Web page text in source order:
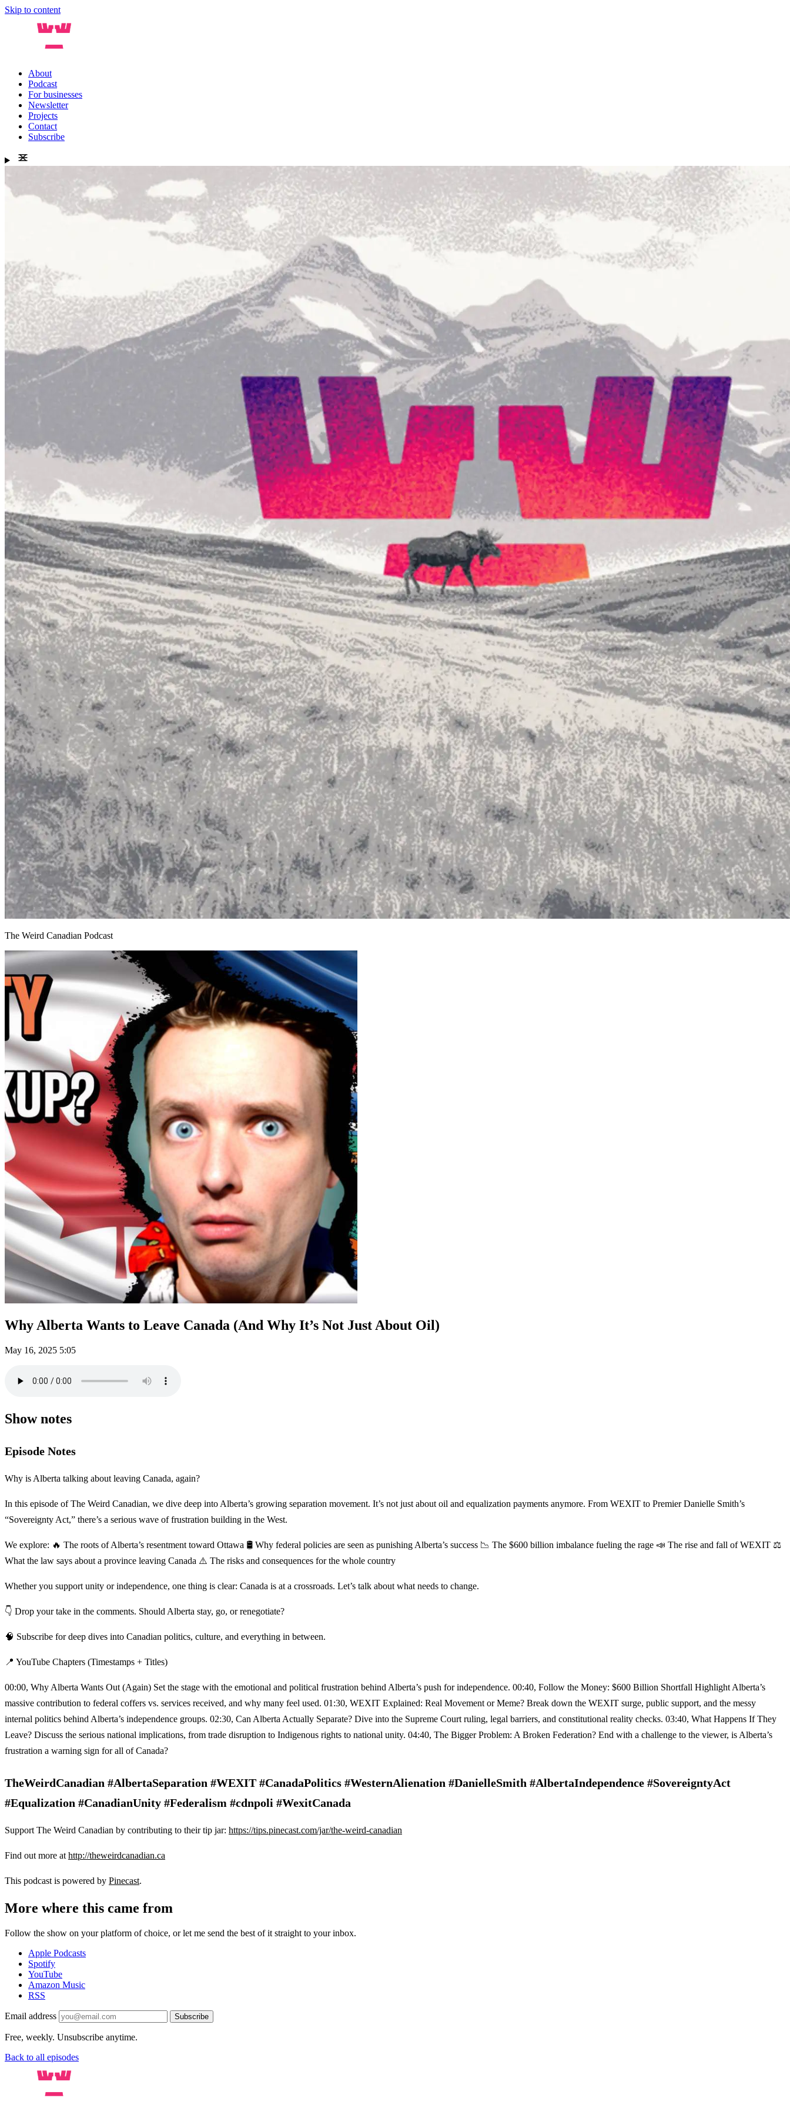
Skip to content
About
Podcast
For businesses
Newsletter
Projects
Contact
Subscribe
The Weird Canadian Podcast
Why Alberta Wants to Leave Canada (And Why It’s Not Just About Oil)
May 16, 2025 5:05
Show notes
Episode Notes
Why is Alberta talking about leaving Canada, again?
In this episode of The Weird Canadian, we dive deep into Alberta’s growing separation movement. It’s not just about oil and equalization payments anymore. From WEXIT to Premier Danielle Smith’s
“Sovereignty Act,” there’s a serious wave of frustration building in the West.
We explore: 🔥 The roots of Alberta’s resentment toward Ottawa 🛢️ Why federal policies are seen as punishing Alberta’s success 📉 The $600 billion imbalance fueling the rage 📣 The rise and fall of WEXIT ⚖️
What the law says about a province leaving Canada ⚠️ The risks and consequences for the whole country
Whether you support unity or independence, one thing is clear: Canada is at a crossroads. Let’s talk about what needs to change.
👇 Drop your take in the comments. Should Alberta stay, go, or renegotiate?
🧠 Subscribe for deep dives into Canadian politics, culture, and everything in between.
📍 YouTube Chapters (Timestamps + Titles)
00:00, Why Alberta Wants Out (Again) Set the stage with the emotional and political frustration behind Alberta’s push for independence. 00:40, Follow the Money: $600 Billion Shortfall Highlight Alberta’s
massive contribution to federal coffers vs. services received, and why many feel used. 01:30, WEXIT Explained: Real Movement or Meme? Break down the WEXIT surge, public support, and the messy
internal politics behind Alberta’s independence groups. 02:30, Can Alberta Actually Separate? Dive into the Supreme Court ruling, legal barriers, and constitutional reality checks. 03:40, What Happens If They
Leave? Discuss the serious national implications, from trade disruption to Indigenous rights to national unity. 04:40, The Bigger Problem: A Broken Federation? End with a challenge to the viewer, is Alberta’s
frustration a warning sign for all of Canada?
TheWeirdCanadian #AlbertaSeparation #WEXIT #CanadaPolitics #WesternAlienation #DanielleSmith #AlbertaIndependence #SovereigntyAct
#Equalization #CanadianUnity #Federalism #cdnpoli #WexitCanada
Support The Weird Canadian by contributing to their tip jar: https://tips.pinecast.com/jar/the-weird-canadian
Find out more at http://theweirdcanadian.ca
This podcast is powered by Pinecast.
More where this came from
Follow the show on your platform of choice, or let me send the best of it straight to your inbox.
Apple Podcasts
Spotify
YouTube
Amazon Music
RSS
Email address Subscribe
Free, weekly. Unsubscribe anytime.
Back to all episodes